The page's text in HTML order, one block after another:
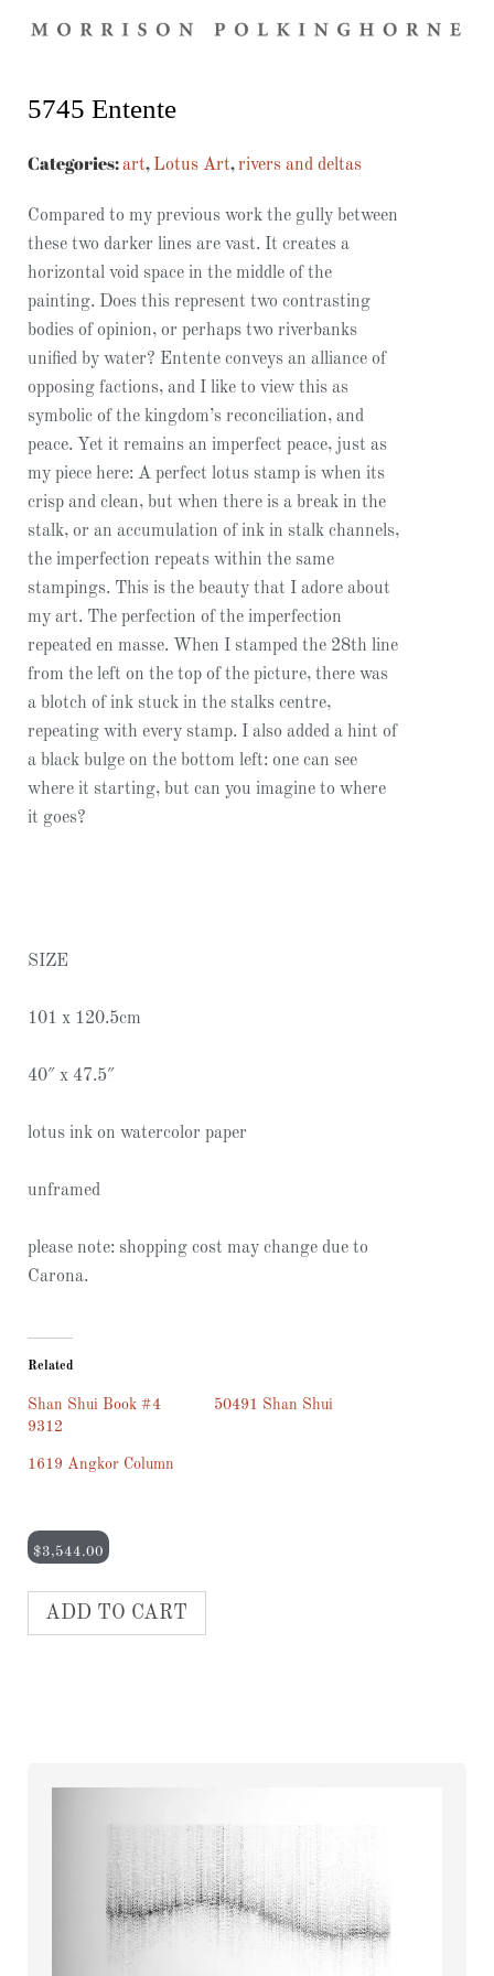
5745 Entente​
Categories:art, Lotus Art,rivers and deltas
Compared to my previous work the gully between
these two darker lines are vast. It creates a
horizontal void space in the middle of the
painting. Does this represent two contrasting
bodies of opinion, or perhaps two riverbanks
unified by water? Entente conveys an alliance of
opposing factions, and I like to view this as
symbolic of the kingdom’s reconciliation, and
peace. Yet it remains an imperfect peace, just as
my piece here: A perfect lotus stamp is when its
crisp and clean, but when there is a break in the
stalk, or an accumulation of ink in stalk channels,
the imperfection repeats within the same
stampings. This is the beauty that I adore about
my art. The perfection of the imperfection
repeated en masse. When I stamped the 28th line
from the left on the top of the picture, there was
a blotch of ink stuck in the stalks centre,
repeating with every stamp. I also added a hint of
a black bulge on the bottom left: one can see
where it starting, but can you imagine to where
it goes?
SIZE
101 x 120.5cm
40″ x 47.5″
lotus ink on watercolor paper
unframed
please note: shopping cost may change due to
Carona.
Related
Shan Shui Book #4
9312
50491 Shan Shui
1619 Angkor Column
$3,544.00
ADD TO CART